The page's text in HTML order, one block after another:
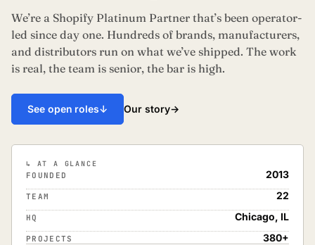
We’re a Shopify Platinum Partner that’s been operator-
led since day one. Hundreds of brands, manufacturers,
and distributors run on what we’ve shipped. The work
is real, the team is senior, the bar is high.
See open roles↓ Our story→
↳ AT A GLANCE
FOUNDED 2013
TEAM 22
HQ Chicago, IL
PROJECTS 380+